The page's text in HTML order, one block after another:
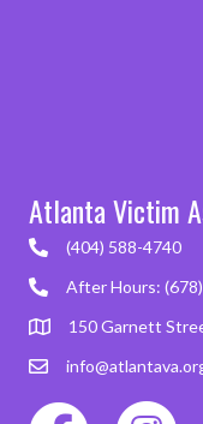
Atlanta Victim
(404) 588-4740
After Hours:
150 Garnett